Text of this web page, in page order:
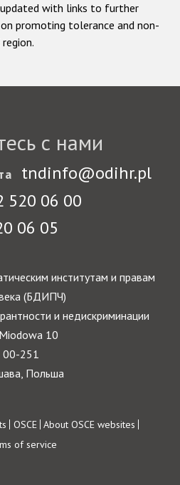
with links to further
promoting tolerance and non-
с нами
tndinfo@odihr.pl
520 06 00
06 05
институтам и правам
(БДИПЧ)
и недискриминации
10
00-251
Польша
OSCE About OSCE websites
of service